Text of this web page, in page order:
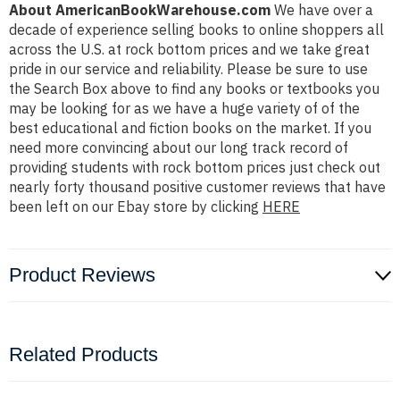
About AmericanBookWarehouse.com We have over a
decade of experience selling books to online shoppers all
across the U.S. at rock bottom prices and we take great
pride in our service and reliability. Please be sure to use
the Search Box above to find any books or textbooks you
may be looking for as we have a huge variety of of the
best educational and fiction books on the market. If you
need more convincing about our long track record of
providing students with rock bottom prices just check out
nearly forty thousand positive customer reviews that have
been left on our Ebay store by clicking HERE
Product Reviews
Related Products